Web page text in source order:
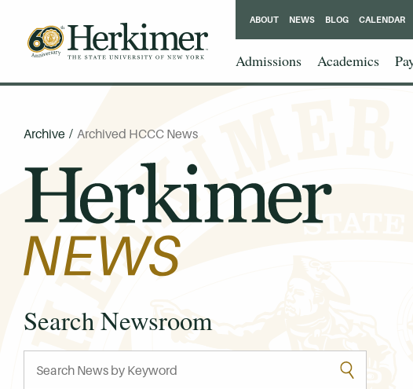
Admissions Academics
ABOUT NEWS BLOG CALENDAR
Archive / Archived HCCC News
Search Newsroom